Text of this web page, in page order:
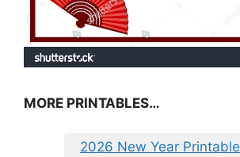
MORE PRINTABLES…
2026 New Year Printable